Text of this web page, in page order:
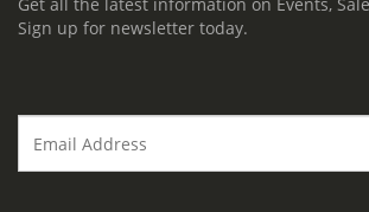
Sign up for newsletter today.